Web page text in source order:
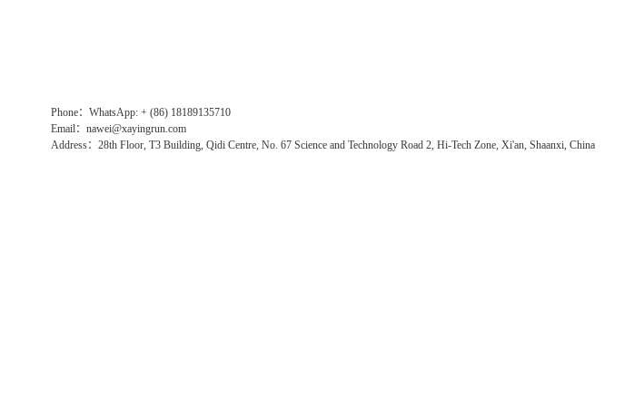
Phone：WhatsApp: + (86) 18189135710
Email：nawei@xayingrun.com
Address：28th Floor, T3 Building, Qidi Centre, No. 67 Science and Technology Road 2, Hi-Tech Zone, Xi'an, Shaanxi, China